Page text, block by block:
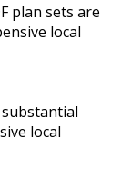
plan sets are
local
local